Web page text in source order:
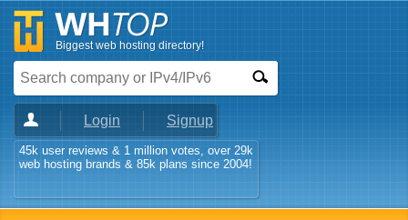
Biggest web hosting directory!
Login Signup
45k user reviews & 1 million votes, over 29k
web hosting brands & 85k plans since 2004!